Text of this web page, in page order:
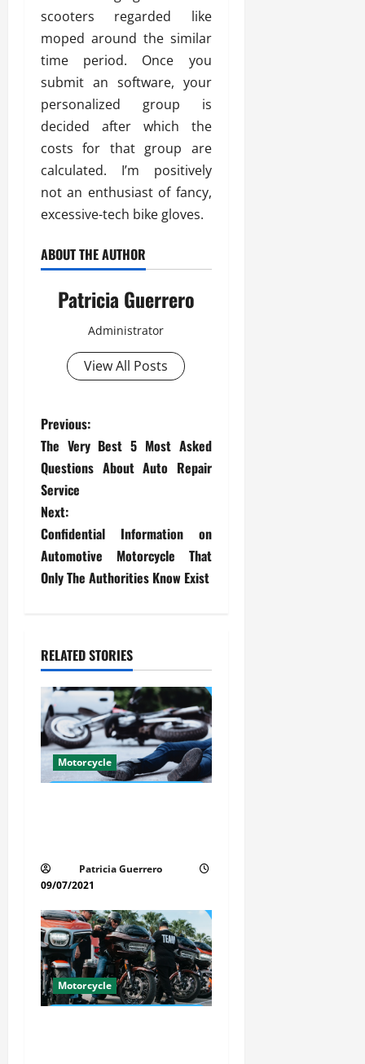
scooters regarded like
moped around the similar
time period. Once you
submit an software, your
personalized group is
decided after which the
costs for that group are
calculated. I’m positively
not an enthusiast of fancy,
excessive-tech bike gloves.
ABOUT THE AUTHOR
Patricia Guerrero
Administrator
View All Posts
P
o
s
t
n
i
g
a
t
n
Previous:
The Very Best 5 Most Asked
Questions About Auto Repair
Service
Next:
Confidential Information on
Automotive Motorcycle That
Only The Authorities Know Exist
RELATED STORIES
Motorcycle
Patricia Guerrero
09/07/2021
Motorcycle